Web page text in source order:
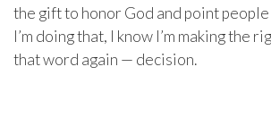
the gift to honor God and point people
I’m doing that, I know I’m making the
that word again — decision.